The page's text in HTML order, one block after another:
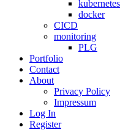
kubernetes
docker
CICD
monitoring
PLG
Portfolio
Contact
About
Privacy Policy
Impressum
Log In
Register